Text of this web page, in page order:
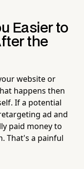
Easier to
the
website or
happens then
If a potential
ad and
paid money to
That's a painful